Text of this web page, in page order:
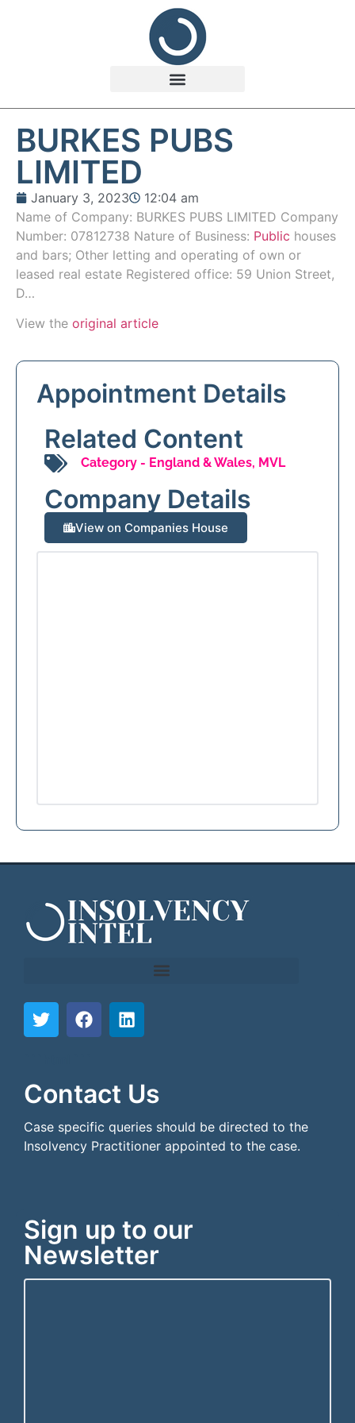
BURKES PUBS
LIMITED
January 3, 2023
12:04 am
Name of Company: BURKES PUBS LIMITED Company
Number: 07812738 Nature of Business: Public houses
and bars; Other letting and operating of own or
leased real estate Registered office: 59 Union Street,
D…
View the original article
Appointment Details
Related Content
Category - England & Wales, MVL
Company Details
View on Companies House
Contact Us
Case specific queries should be directed to the
Insolvency Practitioner appointed to the case.
Sign up to our
Newsletter